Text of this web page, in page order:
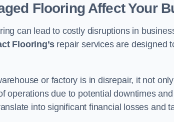
Flooring Affect Your
can lead to costly disruptions in
Flooring’srepair services are designed
or factory is in disrepair, it not
operations due to potential downtimes
into significant financial losses and